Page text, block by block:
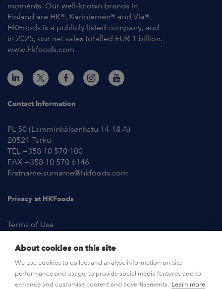
moments. Our well-known brands in
Finland are HK®, Kariniemen® and Via®.
HKFoods is a publicly listed company, and
in 2025, our net sales totalled EUR 1 billion.
www.hkfoods.com
Contact Information
PL 50 (Lemminkäisenkatu 14-18 A)
20521 Turku
TEL +358 10 570 100
FAX +358 10 570 6146
firstname.surname@hkfoods.com
Privacy at HKFoods
Terms of Use
OPEN POSITIONS
About cookies on this site
We use cookies to collect and analyse information on site
performance and usage, to provide social media features and to
enhance and customise content and advertisements. Learn more